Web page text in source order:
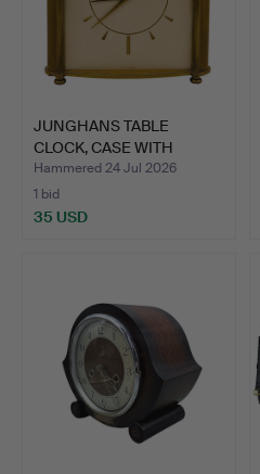
JUNGHANS TABLE
CLOCK, CASE WITH
METAL COLU…
Hammered 24 Jul 2026
1 bid
35 USD